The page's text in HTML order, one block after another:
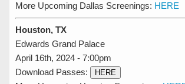
More Upcoming Dallas Screenings: HERE
Houston, TX
Edwards Grand Palace
April 16th, 2024 - 7:00pm
Download Passes:
HERE